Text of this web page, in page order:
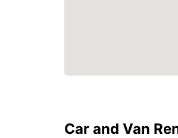
Car and Van